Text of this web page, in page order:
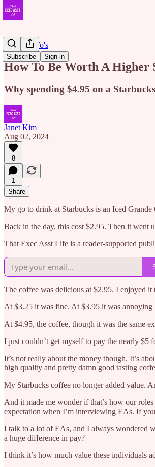
Subscribe Sign in
EA How To's
How To Be Worth A Higher
Why spending $4.95 on a
Janet Kim
Aug 02, 2024
8
1
Share
My go to drink at Starbucks is an Iced
Back in the day, this cost $2.95. Then it went
That Exec Asst Life is a reader-supported
The coffee was delicious at $2.95. I enjoyed
At $3.25 it was fine. At $3.95 it was annoying
At $4.95, the coffee, though it was the same
I just couldn’t get myself to pay the nearly $5
It’s not really about the money though. It’s
high quality and pretty damn good tasting
My Starbucks coffee no longer added value.
And it made me wonder if that’s how our
expectation when I’m interviewing EAs. If
I talk to a lot of EAs, and I always wondered
a huge difference in pay?
I think it’s how much value these individuals